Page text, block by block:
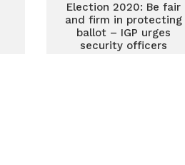
Election 2020: Be fair
and firm in protecting
ballot – IGP urges
security officers